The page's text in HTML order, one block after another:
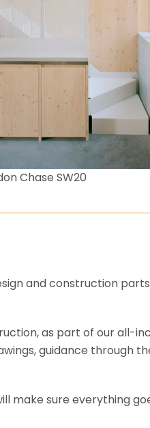
Chase SW20
and construction
as part of our all-
guidance through
make sure everything